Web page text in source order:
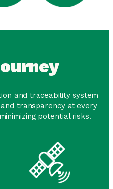
and traceability system
transparency at every
potential risks.